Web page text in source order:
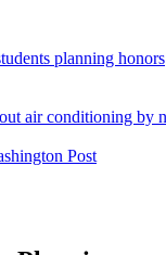
planning honors
Post